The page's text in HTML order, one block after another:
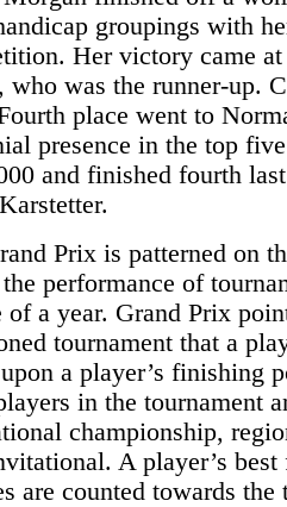
groupings with
Her victory came at
who was the runner-up.
place went to
presence in the top
and finished fourth
Prix is patterned on
performance of
of a year. Grand Prix
tournament that a
a player’s finishing
in the tournament
championship,
A player’s
are counted towards